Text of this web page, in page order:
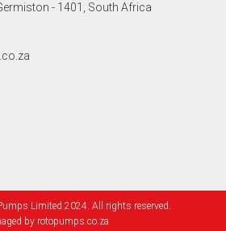
- 1401, South Africa
Limited 2024. All rights reserved.
by rotopumps.co.za